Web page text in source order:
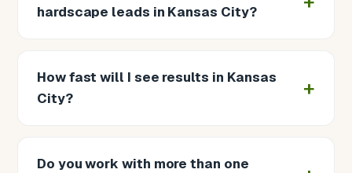
hardscape leads in Kansas City?
How fast will I see results in Kansas
City?
Do you work with more than one